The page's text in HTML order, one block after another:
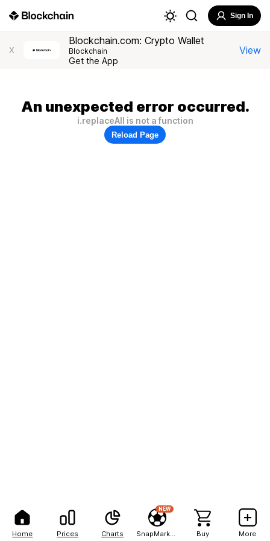
Home Prices Charts
NEW
Buy More
Sign In
X
Blockchain.com: Crypto Wallet
Blockchain
Get the App
View
An unexpected error occurred.
i.replaceAll is not a function
Reload Page